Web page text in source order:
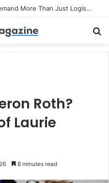
Why Los Angeles Events Demand More Than Just Logistics: The Art of Intentional Production
Roth?
Laurie
8 minutes read